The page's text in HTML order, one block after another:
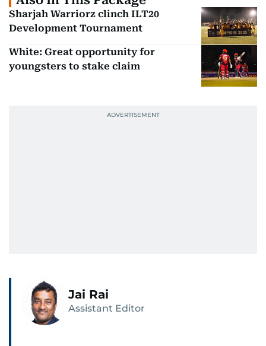
Sharjah Warriorz clinch ILT20
Development Tournament
White: Great opportunity for
youngsters to stake claim
Jai Rai
Assistant Editor